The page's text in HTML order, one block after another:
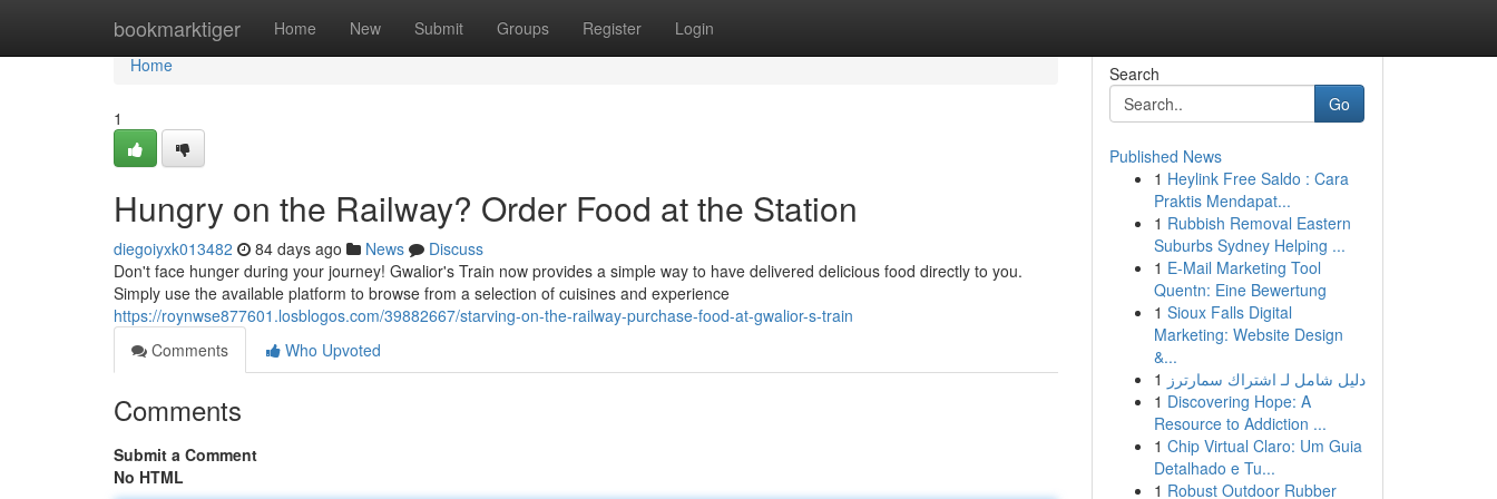
bookmarktiger Home New Submit Groups Register Login
Home
Home
1
Hungry on the Railway? Order Food at the Station
diegoiyxk013482 84 days ago News
Discuss
Don't face hunger during your journey! Gwalior's Train now provides a simple way to have delivered delicious food directly to you.
Simply use the available platform to browse from a selection of cuisines and experience
https://roynwse877601.losblogos.com/39882667/starving-on-the-railway-purchase-food-at-gwalior-s-train
Comments
Who Upvoted
Comments
Submit a Comment
No HTML
Search
Go
Published News
1 Heylink Free Saldo : Cara
Praktis Mendapat...
1 Rubbish Removal Eastern
Suburbs Sydney Helping ...
1 E-Mail Marketing Tool
Quentn: Eine Bewertung
1 Sioux Falls Digital
Marketing: Website Design
&...
1 دليل شامل لـ اشتراك سمارترز
1 Discovering Hope: A
Resource to Addiction ...
1 Chip Virtual Claro: Um Guia
Detalhado e Tu...
1 Robust Outdoor Rubber